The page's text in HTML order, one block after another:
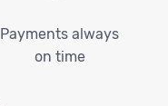
Payments always
on time